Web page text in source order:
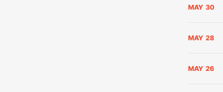
MAY 30
MAY 28
MAY 26